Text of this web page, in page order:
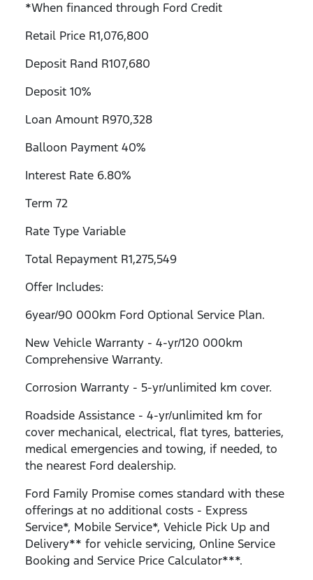
*When financed through Ford Credit
Retail Price R1,076,800
Deposit Rand R107,680
Deposit 10%
Loan Amount R970,328
Balloon Payment 40%
Interest Rate 6.80%
Term 72
Rate Type Variable
Total Repayment R1,275,549
Offer Includes:
6year/90 000km Ford Optional Service Plan.
New Vehicle Warranty - 4-yr/120 000km
Comprehensive Warranty.
Corrosion Warranty - 5-yr/unlimited km cover.
Roadside Assistance - 4-yr/unlimited km for
cover mechanical, electrical, flat tyres, batteries,
medical emergencies and towing, if needed, to
the nearest Ford dealership.
Ford Family Promise comes standard with these
offerings at no additional costs - Express
Service*, Mobile Service*, Vehicle Pick Up and
Delivery** for vehicle servicing, Online Service
Booking and Service Price Calculator***.